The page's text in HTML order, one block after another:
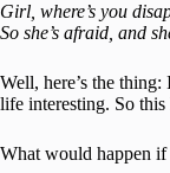
Girl, where’s you
So she’s afraid, and
Well, here’s the
life interesting. So
What would happen